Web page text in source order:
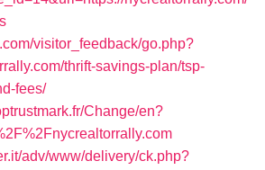
visitor_feedback/go.php?
thrift-savings-plan/tsp-
fees/
Change/en?
adv/www/delivery/ck.php?